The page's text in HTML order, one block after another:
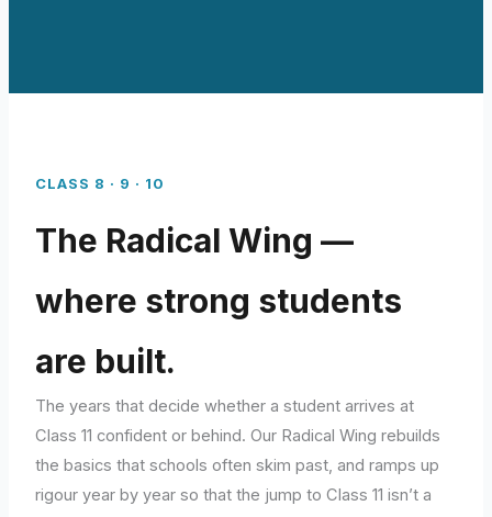
CLASS 8 · 9 · 10
The Radical Wing —
where strong students
are built.
The years that decide whether a student arrives at
Class 11 confident or behind. Our Radical Wing rebuilds
the basics that schools often skim past, and ramps up
rigour year by year so that the jump to Class 11 isn’t a